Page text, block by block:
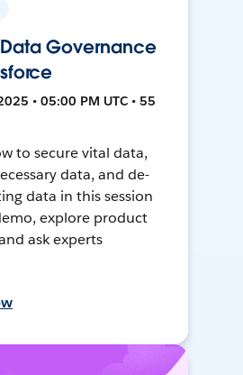
Governance
• 05:00 PM UTC • 55
to secure vital data,
data, and de-
data in this session
explore product
ask experts